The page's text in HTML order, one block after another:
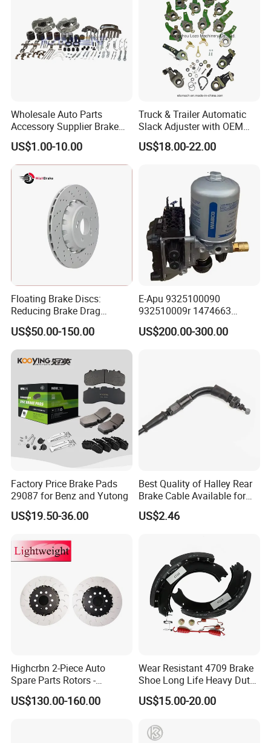
Wholesale Auto Parts
Accessory Supplier Brake
Pads Fitting Kits Brake
Hardware Brake Caliper
Repair Kits
US$1.00-10.00
Truck & Trailer Automatic
Slack Adjuster with OEM
Standard
US$18.00-22.00
Floating Brake Discs:
Reducing Brake Drag
Effectively
US$50.00-150.00
E-Apu 9325100090
932510009r 1474663
1535829 1753577 1738295
US$200.00-300.00
Factory Price Brake Pads
29087 for Benz and Yutong
US$19.50-36.00
Best Quality of Halley Rear
Brake Cable Available for
Motorcycle Cable
US$2.46
Highcrbn 2-Piece Auto
Spare Parts Rotors -
Porsche 718 911
OE#99635140902
US$130.00-160.00
Wear Resistant 4709 Brake
Shoe Long Life Heavy Duty
Truck Replacement Parts
US$15.00-20.00